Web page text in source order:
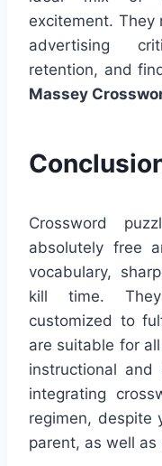
excitement. They
advertising
retention, and
Massey
Crossword
absolutely free
vocabulary,
kill time.
customized to
are suitable for
instructional and
integrating
regimen, despite
parent, as well as